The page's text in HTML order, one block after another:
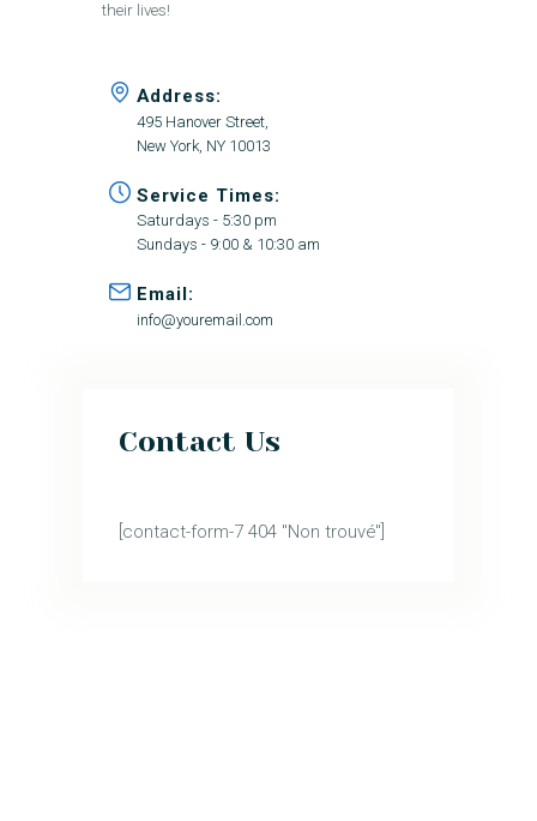
their lives!
Address:
495 Hanover Street,
New York, NY 10013
Service Times:
Saturdays - 5:30 pm
Sundays - 9:00 & 10:30 am
Email:
info@youremail.com
Contact Us
[contact-form-7 404 "Non trouvé"]